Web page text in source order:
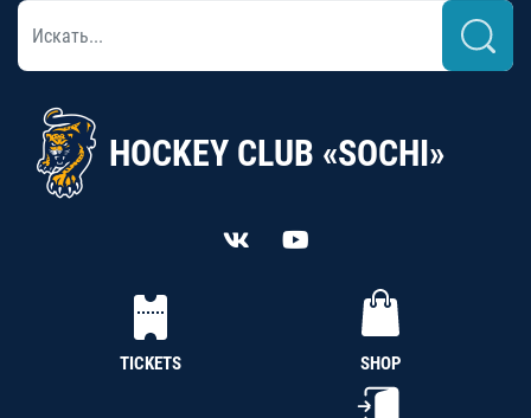
HOCKEY CLUB «SOCHI»
TICKETS SHOP